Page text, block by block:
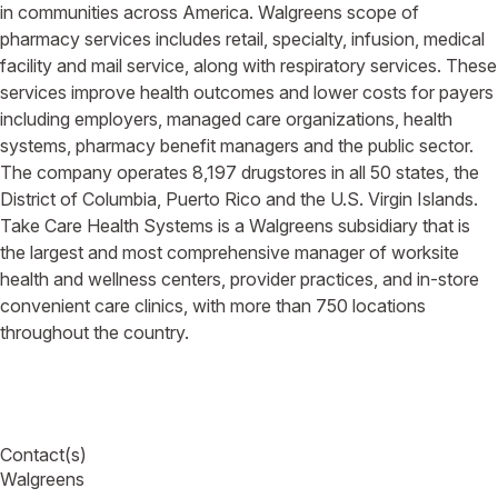
in communities across America. Walgreens scope of
pharmacy services includes retail, specialty, infusion, medical
facility and mail service, along with respiratory services. These
services improve health outcomes and lower costs for payers
including employers, managed care organizations, health
systems, pharmacy benefit managers and the public sector.
The company operates 8,197 drugstores in all 50 states, the
District of Columbia, Puerto Rico and the U.S. Virgin Islands.
Take Care Health Systems is a Walgreens subsidiary that is
the largest and most comprehensive manager of worksite
health and wellness centers, provider practices, and in-store
convenient care clinics, with more than 750 locations
throughout the country.
Contact(s)
Walgreens